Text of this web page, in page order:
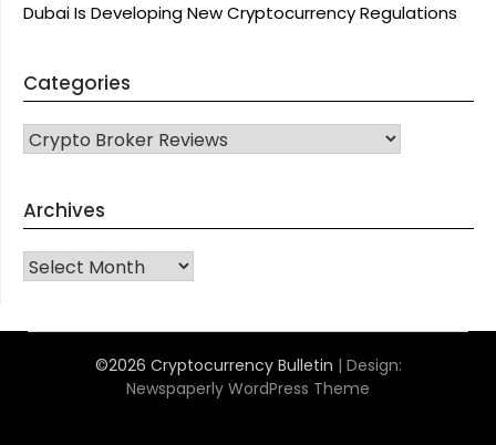
Dubai Is Developing New Cryptocurrency Regulations
Categories
CATEGORIES
Archives
Archives
©2026 Cryptocurrency Bulletin | Design:
Newspaperly WordPress Theme